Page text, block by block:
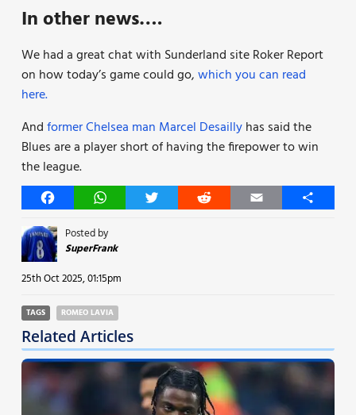
In other news….
We had a great chat with Sunderland site Roker Report
on how today’s game could go,which you can read
here.
Andformer Chelsea man Marcel Desaillyhas said the
Blues are a player short of having the firepower to win
the league.
FacebookWhatsAppTwitter Reddit Email Share
Posted by
SuperFrank
25th Oct 2025, 01:15pm
TAGS ROMEO LAVIA
Related Articles